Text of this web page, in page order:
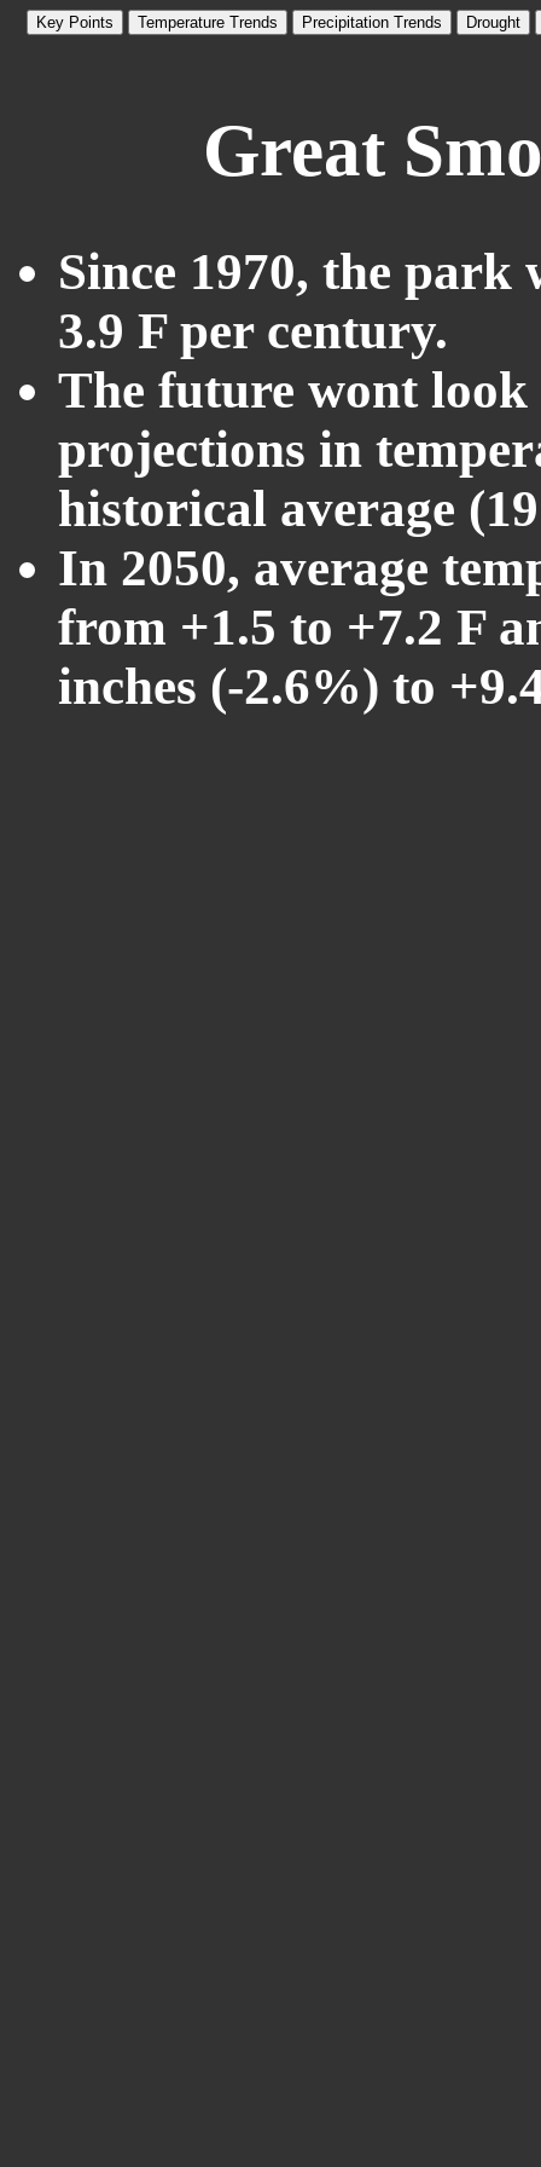
Key Points Temperature Trends Precipitation Trends Drought
Great
Since 1970, the
3.9 F per century.
The future wont
projections in
historical average
In 2050, average
from +1.5 to +7.2 F
inches (-2.6%) to